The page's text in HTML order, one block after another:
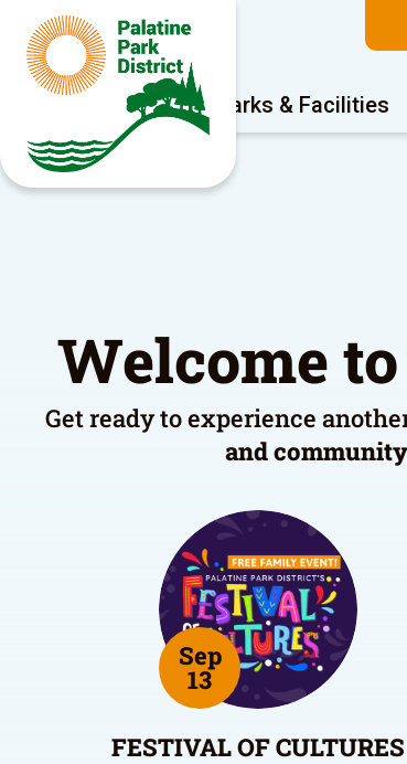
Program Areas Parks & Facilities
Welcome
Get ready to experience
and
Sep
13
FESTIVAL OF CULTURES